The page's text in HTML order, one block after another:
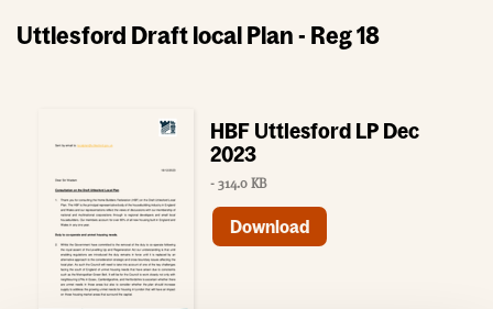
Uttlesford Draft local Plan - Reg 18
HBF Uttlesford LP Dec
2023
- 314.0 KB
Download